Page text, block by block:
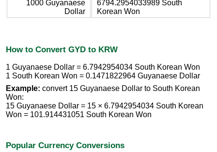
1000 Guyanaese
Dollar
6794.2954033989 South
Korean Won
How to Convert GYD to KRW
1 Guyanaese Dollar = 6.7942954034 South Korean Won
1 South Korean Won = 0.1471822964 Guyanaese Dollar
Example: convert 15 Guyanaese Dollar to South Korean
Won:
15 Guyanaese Dollar = 15 × 6.7942954034 South Korean
Won = 101.914431051 South Korean Won
Popular Currency Conversions